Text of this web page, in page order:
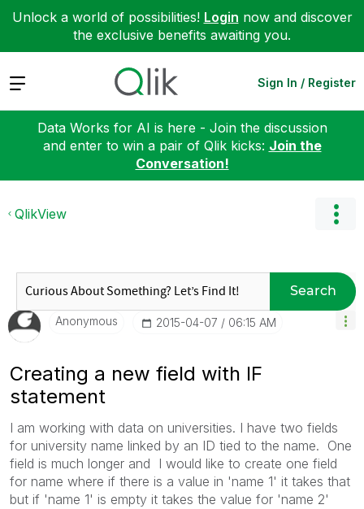
Unlock a world of possibilities! Login now and discover
the exclusive benefits awaiting you.
Expand Sign In / Register
Data Works for AI is here - Join the discussion
and enter to win a pair of Qlik kicks: Join the
Conversation!
QlikView
Search
Anonymous ‎2015-04-07 06:15 AM
Creating a new field with IF
statement
I am working with data on universities. I have two fields
for university name linked by an ID tied to the name. One
field is much longer and I would like to create one field
for name where if there is a value in 'name 1' it takes that
but if 'name 1' is empty it takes the value for 'name 2'